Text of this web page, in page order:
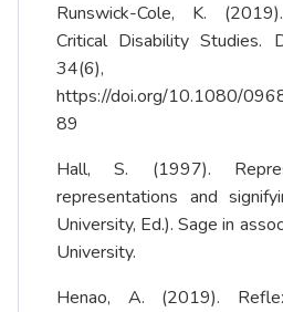
Runswick-Cole, K.
Critical Disability Studies.
34(6),
https://doi.org/10.1080/
89
Hall, S. (1997).
representations and
University, Ed.). Sage in
University.
Henao, A. (2019).